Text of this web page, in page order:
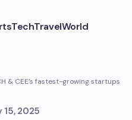
TechTravelWorld
& CEE’s fastest-growing startups
15, 2025